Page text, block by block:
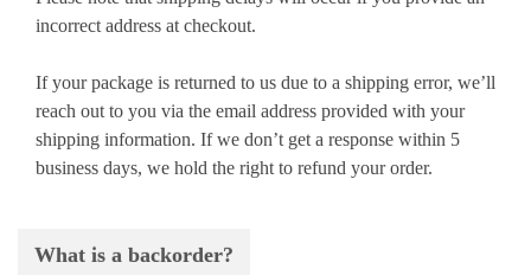
incorrect address at checkout.
If your package is returned to us due to a shipping error, we’ll
reach out to you via the email address provided with your
shipping information. If we don’t get a response within 5
business days, we hold the right to refund your order.
What is a backorder?